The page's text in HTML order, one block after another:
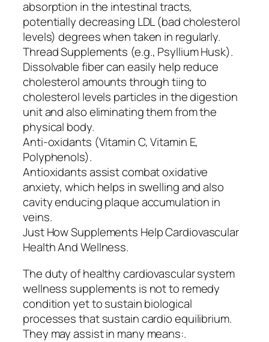
absorption in the intestinal tracts,
potentially decreasing LDL (bad cholesterol
levels) degrees when taken in regularly.
Thread Supplements (e.g., Psyllium Husk).
Dissolvable fiber can easily help reduce
cholesterol amounts through tiing to
cholesterol levels particles in the digestion
unit and also eliminating them from the
physical body.
Anti-oxidants (Vitamin C, Vitamin E,
Polyphenols).
Antioxidants assist combat oxidative
anxiety, which helps in swelling and also
cavity enducing plaque accumulation in
veins.
Just How Supplements Help Cardiovascular
Health And Wellness.
The duty of healthy cardiovascular system
wellness supplements is not to remedy
condition yet to sustain biological
processes that sustain cardio equilibrium.
They may assist in many means:.